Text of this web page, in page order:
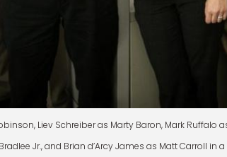
Liev Schreiber as Marty Baron, Mark Ruffalo
Jr., and Brian d’Arcy James as Matt Carroll in